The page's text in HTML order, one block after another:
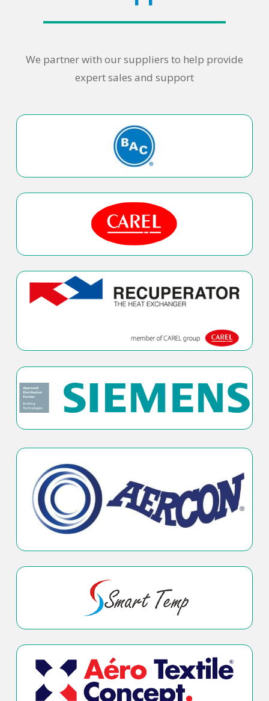
We partner with our suppliers to help provide
expert sales and support